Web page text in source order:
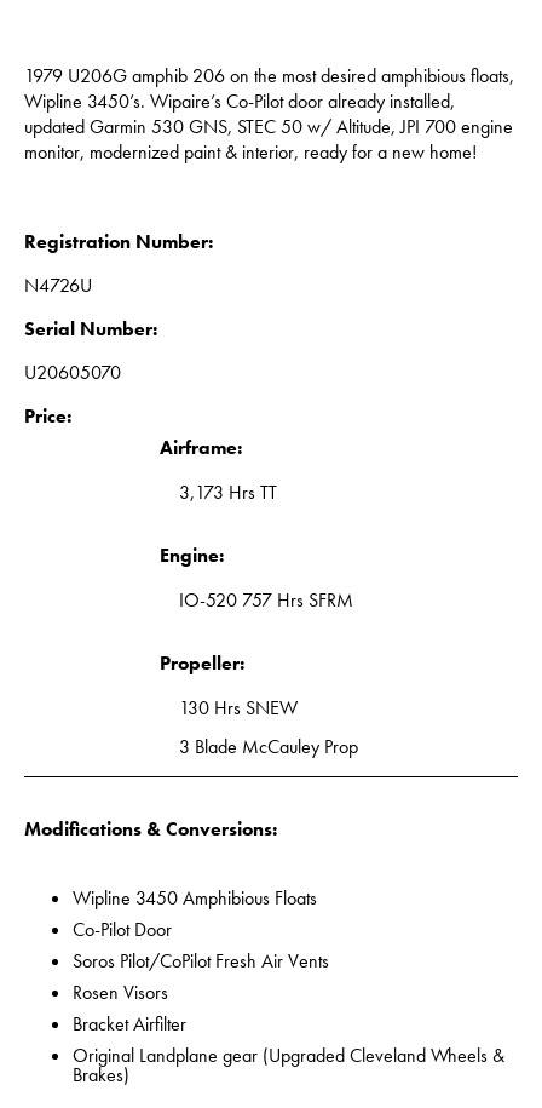
1979 U206G amphib 206 on the most desired amphibious floats,
Wipline 3450’s. Wipaire’s Co-Pilot door already installed,
updated Garmin 530 GNS, STEC 50 w/ Altitude, JPI 700 engine
monitor, modernized paint & interior, ready for a new home!
Registration Number:
N4726U
Serial Number:
U20605070
Price:
Airframe:
3,173 Hrs TT
Engine:
IO-520 757 Hrs SFRM
Propeller:
130 Hrs SNEW
3 Blade McCauley Prop
Modifications & Conversions:
Wipline 3450 Amphibious Floats
Co-Pilot Door
Soros Pilot/CoPilot Fresh Air Vents
Rosen Visors
Bracket Airfilter
Original Landplane gear (Upgraded Cleveland Wheels &
Brakes)